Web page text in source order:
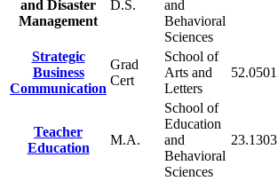
and Disaster
Management
D.S.
and
Behavioral
Sciences
Strategic
Business
Communication
Grad
Cert
School of
Arts and
Letters
52.0501
Teacher
Education
M.A.
School of
Education
and
Behavioral
Sciences
23.1303